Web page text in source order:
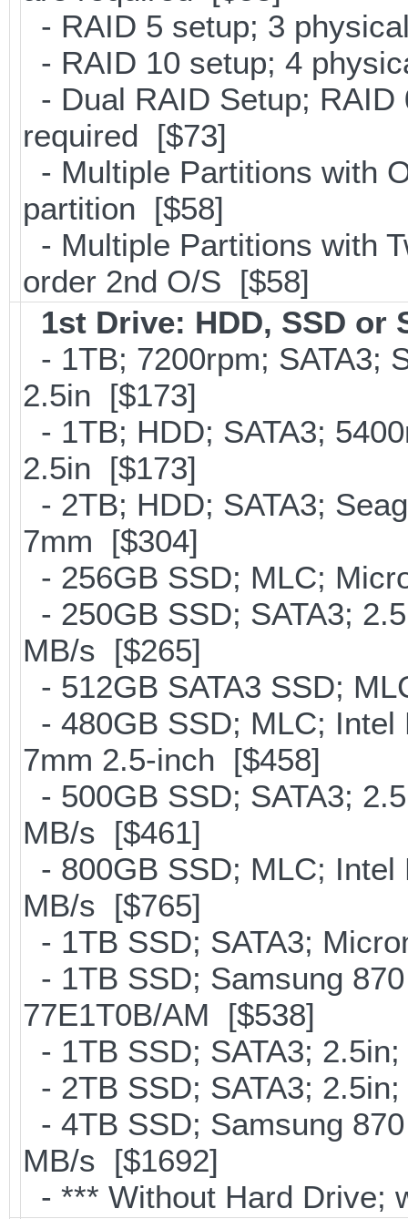
- RAID 5 setup; 3
- RAID 10 setup; 4
- Dual RAID Setup;
required [$73]
- Multiple Partitions with
partition [$58]
- Multiple Partitions with
order 2nd O/S [$58]
1st Drive: HDD, SSD or
- 1TB; 7200rpm; SATA3;
2.5in [$173]
- 1TB; HDD; SATA3;
2.5in [$173]
- 2TB; HDD; SATA3;
7mm [$304]
- 256GB SSD; MLC;
- 250GB SSD; SATA3;
MB/s [$265]
- 512GB SATA3 SSD;
- 480GB SSD; MLC; Intel
7mm 2.5-inch [$458]
- 500GB SSD; SATA3;
MB/s [$461]
- 800GB SSD; MLC; Intel
MB/s [$765]
- 1TB SSD; SATA3;
- 1TB SSD; Samsung
77E1T0B/AM [$538]
- 1TB SSD; SATA3;
- 2TB SSD; SATA3;
- 4TB SSD; Samsung
MB/s [$1692]
- *** Without Hard Drive;